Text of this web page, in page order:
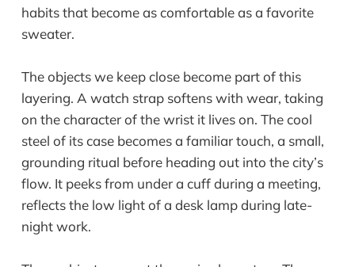
habits that become as comfortable as a favorite
sweater.
The objects we keep close become part of this
layering. A watch strap softens with wear, taking
on the character of the wrist it lives on. The cool
steel of its case becomes a familiar touch, a small,
grounding ritual before heading out into the city’s
flow. It peeks from under a cuff during a meeting,
reflects the low light of a desk lamp during late-
night work.